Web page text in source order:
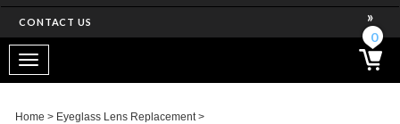
Frame)
CONTACT US
Toggle
navigation
0
Home > Eyeglass Lens Replacement>